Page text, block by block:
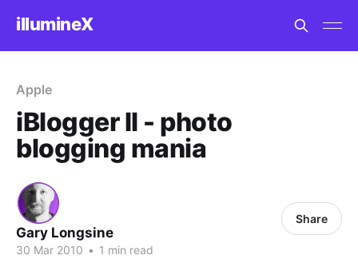
illumineX
Apple
iBlogger II - photo
blogging mania
Gary Longsine
30 Mar 2010 • 1 min read
Share